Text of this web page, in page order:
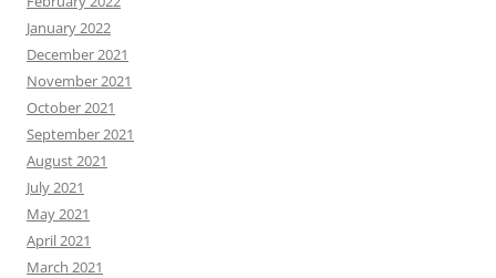
January 2022
December 2021
November 2021
October 2021
September 2021
August 2021
July 2021
May 2021
April 2021
March 2021